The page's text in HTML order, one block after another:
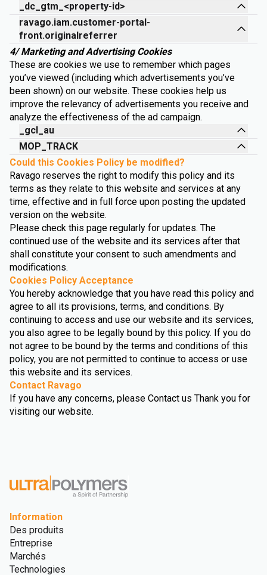
_dc_gtm_<property-id>
ravago.iam.customer-portal-
front.originalreferrer
4/ Marketing and Advertising Cookies
These are cookies we use to remember which pages
you’ve viewed (including which advertisements you’ve
been shown) on our website. These cookies help us
improve the relevancy of advertisements you receive and
analyze the effectiveness of the ad campaign.
_gcl_au
MOP_TRACK
Could this Cookies Policy be modified?
Ravago reserves the right to modify this policy and its
terms as they relate to this website and services at any
time, effective and in full force upon posting the updated
version on the website.
Please check this page regularly for updates. The
continued use of the website and its services after that
shall constitute your consent to such amendments and
modifications.
Cookies Policy Acceptance
You hereby acknowledge that you have read this policy and
agree to all its provisions, terms, and conditions. By
continuing to access and use our website and its services,
you also agree to be legally bound by this policy. If you do
not agree to be bound by the terms and conditions of this
policy, you are not permitted to continue to access or use
this website and its services.
Contact Ravago
If you have any concerns, please Contact us Thank you for
visiting our website.
Information
Des produits
Entreprise
Marchés
Technologies